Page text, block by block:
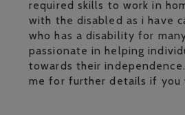
required skills to work in
with the disabled as i have
who has a disability for
passionate in helping
towards their
me for further details if you